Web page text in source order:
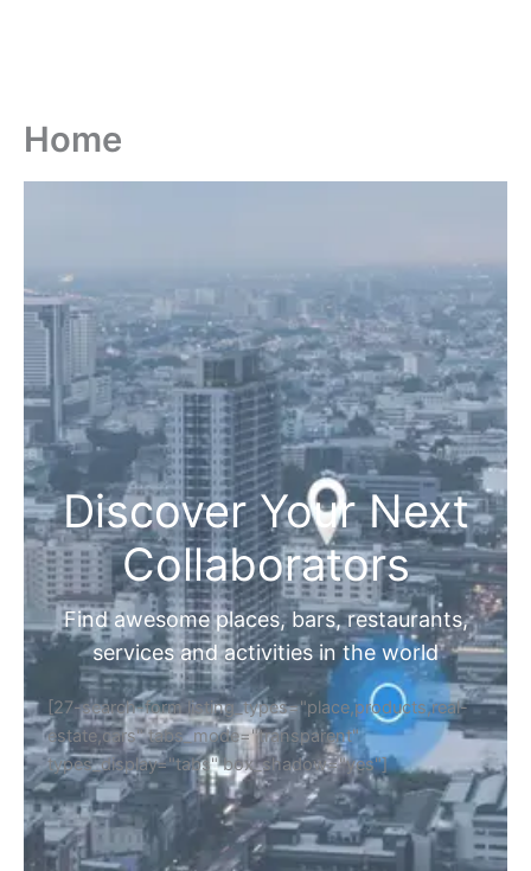
Home
Discover Your Next
Collaborators
Find awesome places, bars, restaurants,
services and activities in the world
[27-search-form listing_types="place,products,real-
estate,cars" tabs_mode="transparent"
types_display="tabs" box_shadow="yes"]